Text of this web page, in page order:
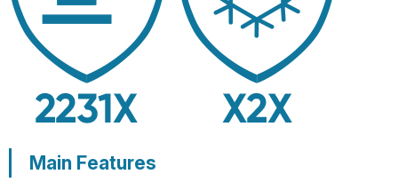
G18-NTC005 Flexiguard Blue Cut
Resistant Level E Gloves
Main Features